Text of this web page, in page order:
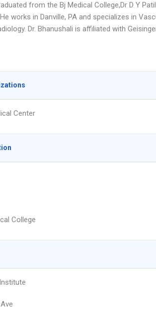
from the Bj Medical College,Dr D Y
works in Danville, PA and specializes in
Dr. Bhanushali is affiliated with
Center
College